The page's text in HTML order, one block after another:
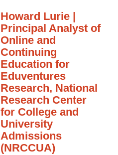
Howard Lurie |
Principal Analyst of
Online and
Continuing
Education for
Eduventures
Research, National
Research Center
for College and
University
Admissions
(NRCCUA)